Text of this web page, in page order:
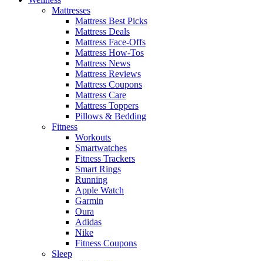
Mattresses
Mattress Best Picks
Mattress Deals
Mattress Face-Offs
Mattress How-Tos
Mattress News
Mattress Reviews
Mattress Coupons
Mattress Care
Mattress Toppers
Pillows & Bedding
Fitness
Workouts
Smartwatches
Fitness Trackers
Smart Rings
Running
Apple Watch
Garmin
Oura
Adidas
Nike
Fitness Coupons
Sleep